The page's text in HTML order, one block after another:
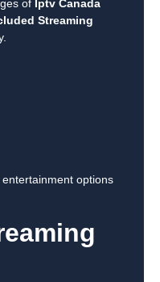
of Iptv Canada
Streaming
options